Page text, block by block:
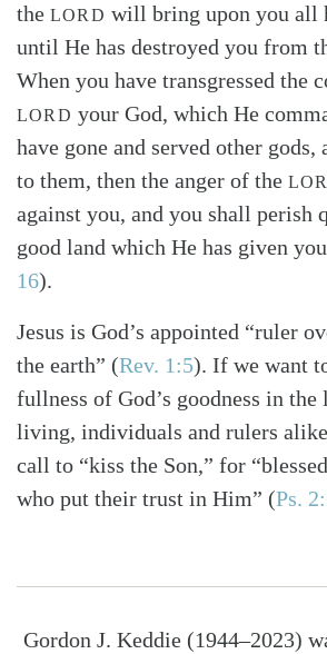
the LORD will bring upon you all
until He has destroyed you from
When you have transgressed the
LORD your God, which He
have gone and served other gods,
to them, then the anger of the
against you, and you shall perish
good land which He has given
16).
Jesus is God’s appointed “ruler
the earth” (Rev. 1:5). If we want
fullness of God’s goodness in the
living, individuals and rulers
call to “kiss the Son,” for
who put their trust in Him” (Ps.
Gordon J. Keddie (1944–2023)